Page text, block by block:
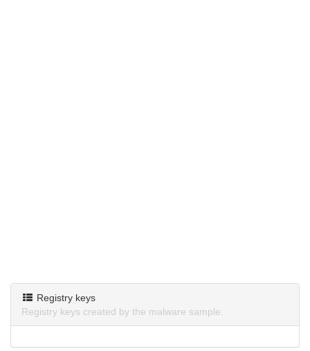
Registry keys
Registry keys created by the malware sample.